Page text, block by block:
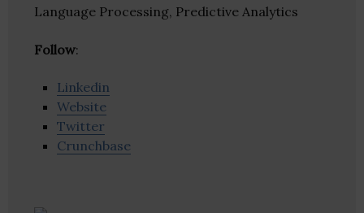
Language Processing, Predictive Analytics
Follow:
Linkedin
Website
Twitter
Crunchbase